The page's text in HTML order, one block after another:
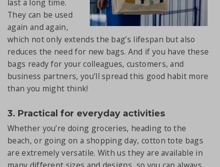
last a long time.
They can be used
again and again,
which not only extends the bag’s lifespan but also
reduces the need for new bags. And if you have these
bags ready for your colleagues, customers, and
business partners, you’ll spread this good habit more
than you might think!
3. Practical for everyday activities
Whether you’re doing groceries, heading to the
beach, or going on a shopping day, cotton tote bags
are extremely versatile. With us they are available in